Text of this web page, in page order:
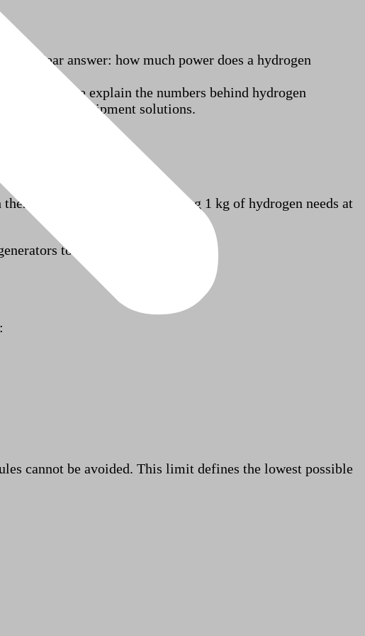
a clear answer: how much power does a hydrogen
article, we explain the numbers behind hydrogen
generating equipment solutions.
limits, generating 1 kg of hydrogen needs at
today use:
cannot be avoided. This limit defines the lowest possible